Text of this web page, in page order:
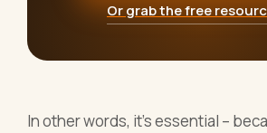
Or grab the free
In other words, it’s essential –